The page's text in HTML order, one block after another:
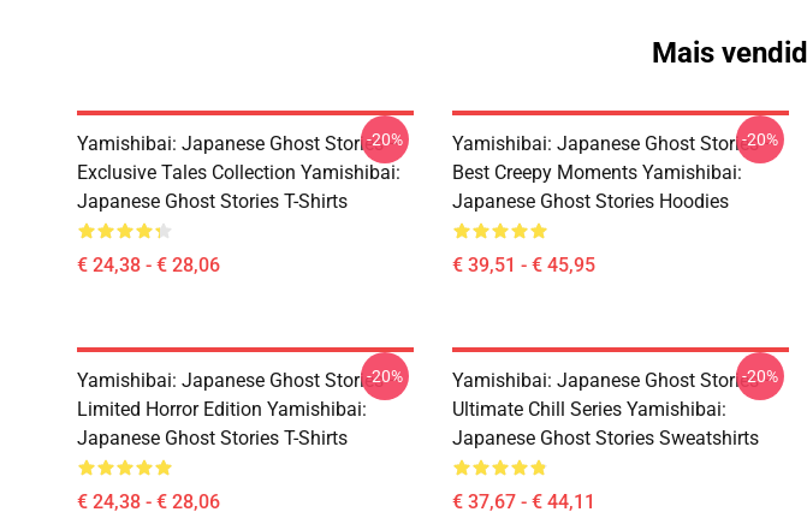
Mais
Yamishibai: Japanese Ghost Stories –
Exclusive Tales Collection Yamishibai:
Japanese Ghost Stories T-Shirts
€ 24,38 - € 28,06
-20%
Yamishibai: Japanese Ghost Stories –
Best Creepy Moments Yamishibai:
Japanese Ghost Stories Hoodies
€ 39,51 - € 45,95
-20%
Yamishibai: Japanese Ghost Stories –
Limited Horror Edition Yamishibai:
Japanese Ghost Stories T-Shirts
€ 24,38 - € 28,06
-20%
Yamishibai: Japanese Ghost Stories –
Ultimate Chill Series Yamishibai:
Japanese Ghost Stories Sweatshirts
€ 37,67 - € 44,11
-20%